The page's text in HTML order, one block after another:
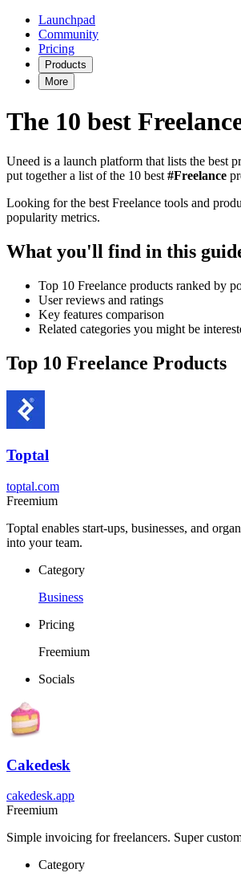
Launchpad
Community
Pricing
Products
More
The 10 best
Uneed is a launch platform that lists the best
put together a list of the 10 best #Freelance
Looking for the best Freelance tools and
popularity metrics.
What you'll find in this
Top 10 Freelance products ranked by
User reviews and ratings
Key features comparison
Related categories you might be
Top 10 Freelance Products
Toptal
toptal.com
Freemium
Toptal enables start-ups, businesses, and
into your team.
Category
Business
Pricing
Freemium
Socials
Cakedesk
cakedesk.app
Freemium
Simple invoicing for freelancers. Super
Category